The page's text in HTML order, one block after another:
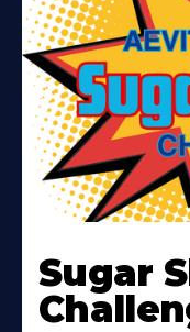
More
About
Sugar